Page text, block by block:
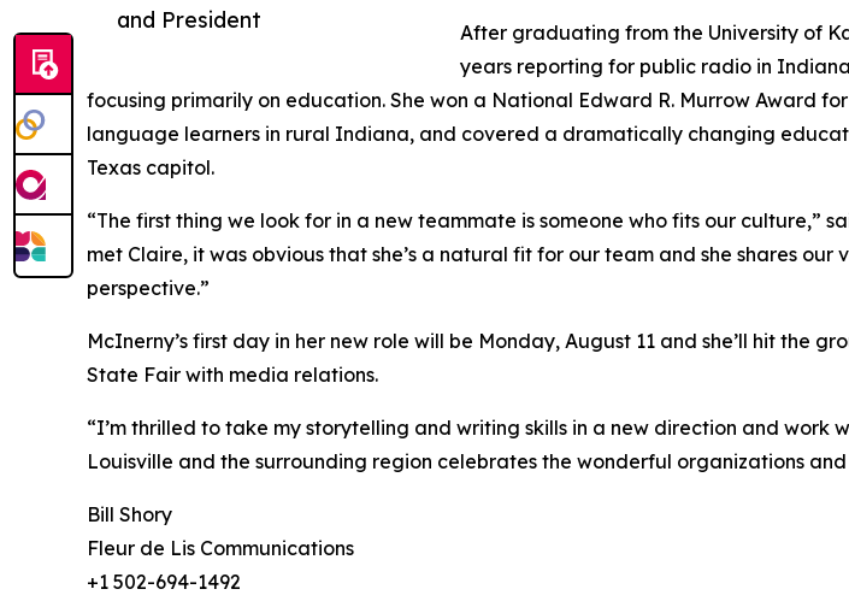
and President
After graduating from the University of
years reporting for public radio in
focusing primarily on education. She won a National Edward R. Murrow Award
language learners in rural Indiana, and covered a dramatically changing
Texas capitol.
“The first thing we look for in a new teammate is someone who fits our culture,”
met Claire, it was obvious that she’s a natural fit for our team and she shares
perspective.”
McInerny’s first day in her new role will be Monday, August 11 and she’ll hit the
State Fair with media relations.
“I’m thrilled to take my storytelling and writing skills in a new direction and work
Louisville and the surrounding region celebrates the wonderful organizations
Bill Shory
Fleur de Lis Communications
+1 502-694-1492